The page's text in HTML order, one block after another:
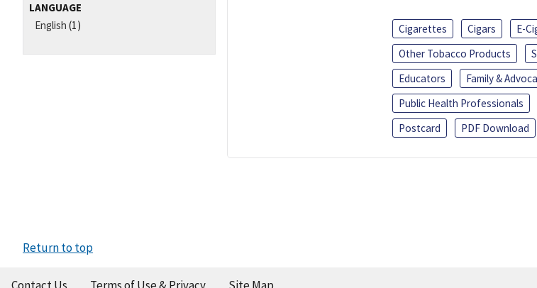
LANGUAGE
English (1) Cigarettes Cigars E-
Other Tobacco Products
Educators
Family &
Public Health Professionals
Postcard
PDF Download
Return to top
Contact Us Terms of Use & Privacy Site Map